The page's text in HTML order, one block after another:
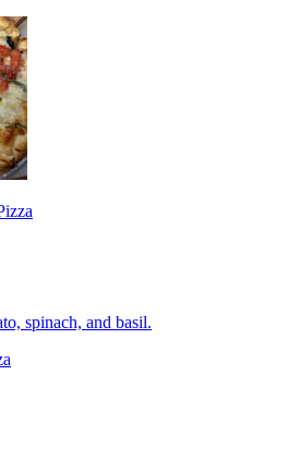
spinach, and basil.